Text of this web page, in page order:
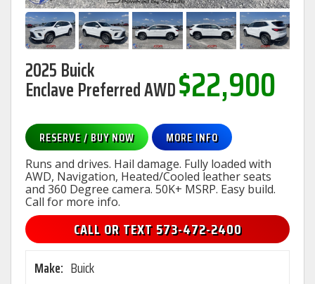
2025 Buick
Enclave Preferred AWD$22,900
RESERVE / BUY NOW MORE INFO
Runs and drives. Hail damage. Fully loaded with
AWD, Navigation, Heated/Cooled leather seats
and 360 Degree camera. 50K+ MSRP. Easy build.
Call for more info.
CALL OR TEXT 573-472-2400
Make: Buick